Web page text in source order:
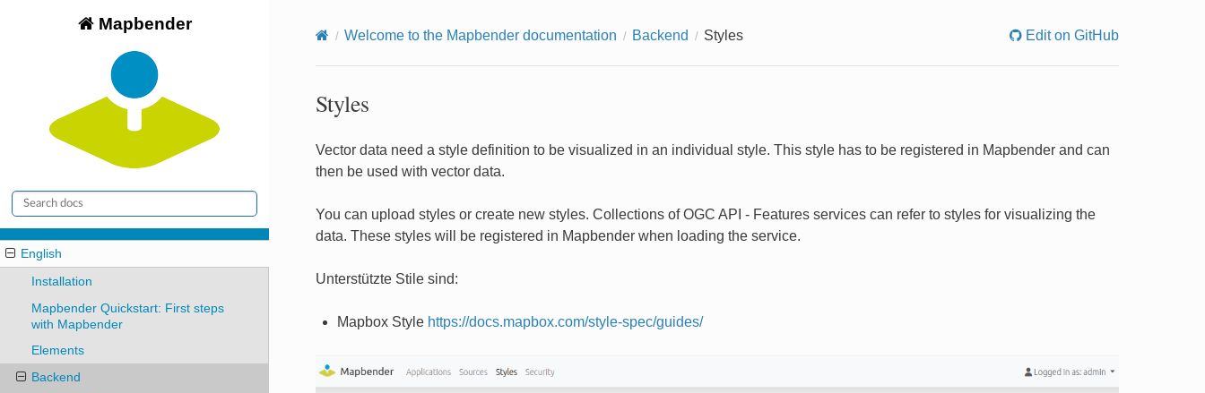
Mapbender
English
Installation
Mapbender Quickstart: First steps
with Mapbender
Elements
Backend
Welcome to the Mapbender documentation Backend Styles Edit on GitHub
Styles
Vector data need a style definition to be visualized in an individual style. This style has to be registered in Mapbender and can
then be used with vector data.
You can upload styles or create new styles. Collections of OGC API - Features services can refer to styles for visualizing the
data. These styles will be registered in Mapbender when loading the service.
Unterstützte Stile sind:
Mapbox Style https://docs.mapbox.com/style-spec/guides/